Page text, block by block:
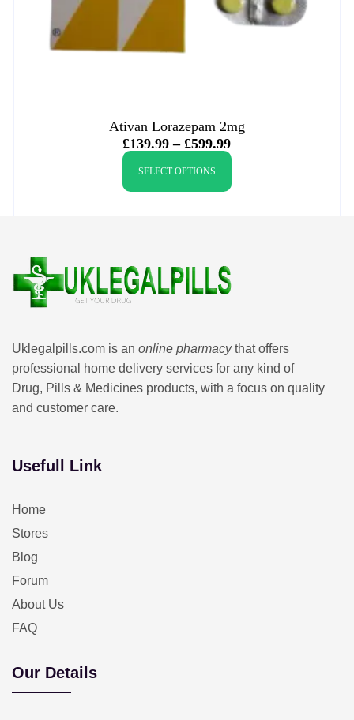
Ativan Lorazepam 2mg
£139.99 – £599.99
SELECT OPTIONS
Uklegalpills.com is an online pharmacythat offers
professional home delivery services for any kind of
Drug, Pills & Medicines products, with a focus on quality
and customer care.
Usefull Link
Home
Stores
Blog
Forum
About Us
FAQ
Our Details